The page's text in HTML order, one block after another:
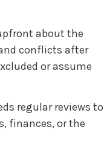
about the
conflicts after
or assume
regular reviews to
finances, or the